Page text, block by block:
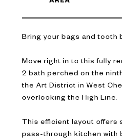
Bring your bags and tooth
Move right in to this fully
2 bath perched on the
the Art District in West
overlooking the High Line.
This efficient layout offers
pass-through kitchen with